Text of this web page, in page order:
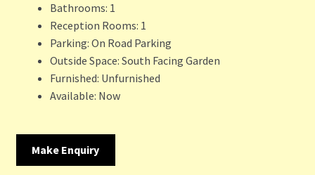
Bathrooms: 1
Reception Rooms: 1
Parking: On Road Parking
Outside Space: South Facing Garden
Furnished: Unfurnished
Available: Now
Make Enquiry